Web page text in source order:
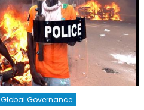
Global Governance